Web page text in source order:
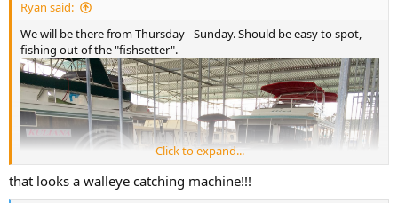
Ryan said:
We will be there from Thursday - Sunday. Should be easy to spot,
fishing out of the "fishsetter".
Click to expand...
that looks a walleye catching machine!!!